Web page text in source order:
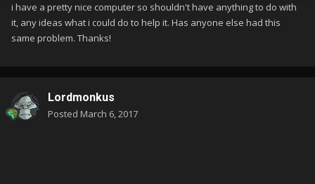
i have a pretty nice computer so shouldn't have anything to do with
it, any ideas what i could do to help it. Has anyone else had this
same problem. Thanks!
Lordmonkus
Posted March 6, 2017